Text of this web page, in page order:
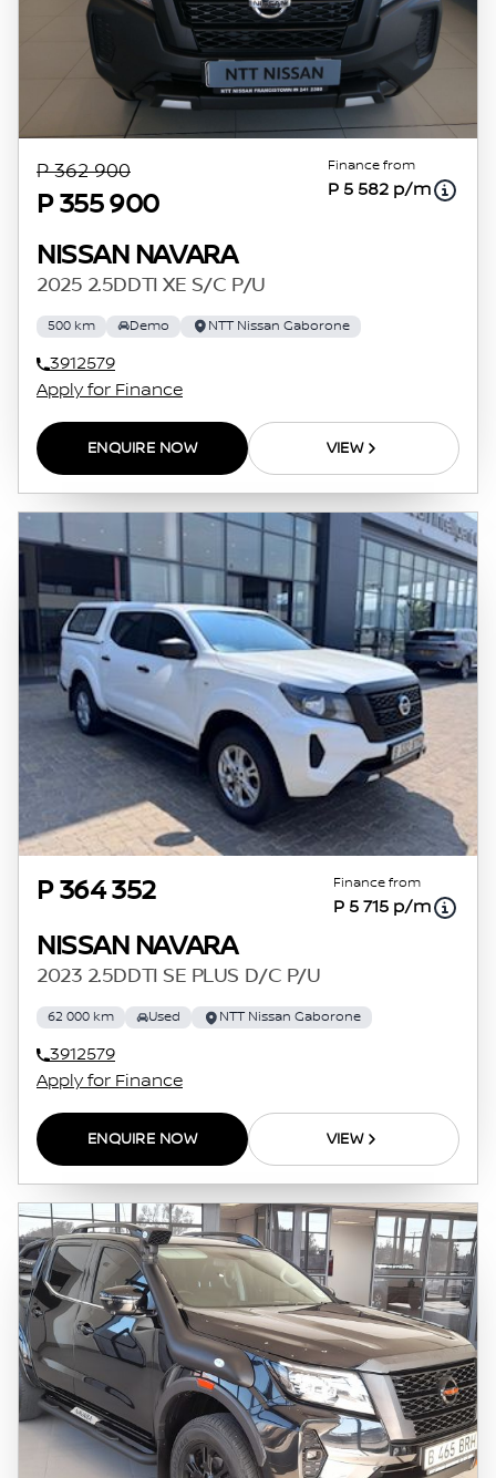
P 362 900
P 355 900
Finance from
P 5 582 p/m
NISSAN NAVARA
2025 2.5DDTI XE S/C P/U
500 km Demo NTT Nissan Gaborone
3912579
Apply for Finance
ENQUIRE NOW VIEW
P 364 352 Finance from
P 5 715 p/m
NISSAN NAVARA
2023 2.5DDTI SE PLUS D/C P/U
62 000 km Used NTT Nissan Gaborone
3912579
Apply for Finance
ENQUIRE NOW VIEW